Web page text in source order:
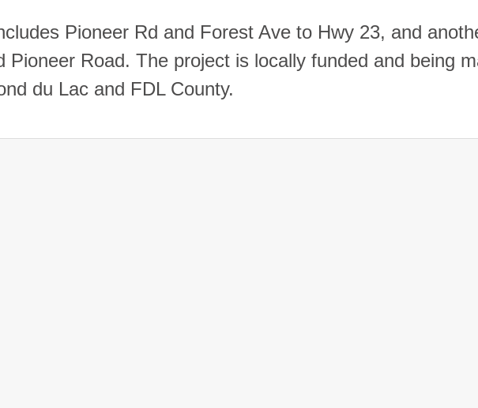
Pioneer Rd and Forest Ave to Hwy 23, and
Pioneer Road. The project is locally funded and being
du Lac and FDL County.